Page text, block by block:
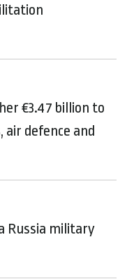
€3.47 billion to
air defence and
Russia military